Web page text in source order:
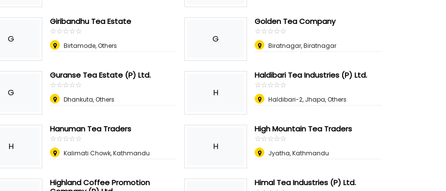
G
Giribandhu Tea Estate
☆☆☆☆☆
★★★★★
Birtamode, Others
G
Golden Tea Company
☆☆☆☆☆
★★★★★
Biratnagar, Biratnagar
G
Guranse Tea Estate (P) Ltd.
☆☆☆☆☆
★★★★★
Dhankuta, Others
H
Haldibari Tea Industries (P) Ltd.
☆☆☆☆☆
★★★★★
Haldibari-2, Jhapa, Others
H
Hanuman Tea Traders
☆☆☆☆☆
★★★★★
Kalimati Chowk, Kathmandu
H
High Mountain Tea Traders
☆☆☆☆☆
★★★★★
Jyatha, Kathmandu
Highland Coffee Promotion
Himal Tea Industries (P) Ltd.